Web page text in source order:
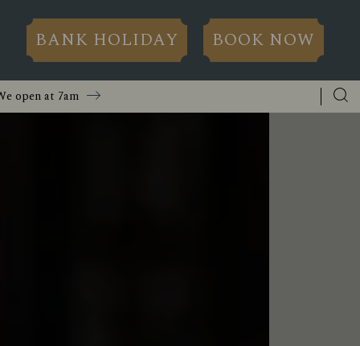
BANK HOLIDAY BOOK NOW
open at 7am